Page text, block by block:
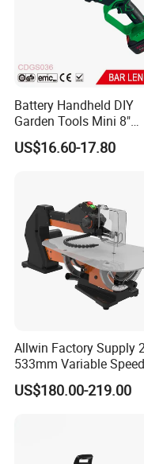
Battery Handheld DIY
Garden Tools Mini 8"
Lithium-Ion Cordless
Saw (CDGS036)
US$16.60-17.80
Allwin Factory Supply
533mm Variable Speed
Scroll Saw for Workshop
US$180.00-219.00